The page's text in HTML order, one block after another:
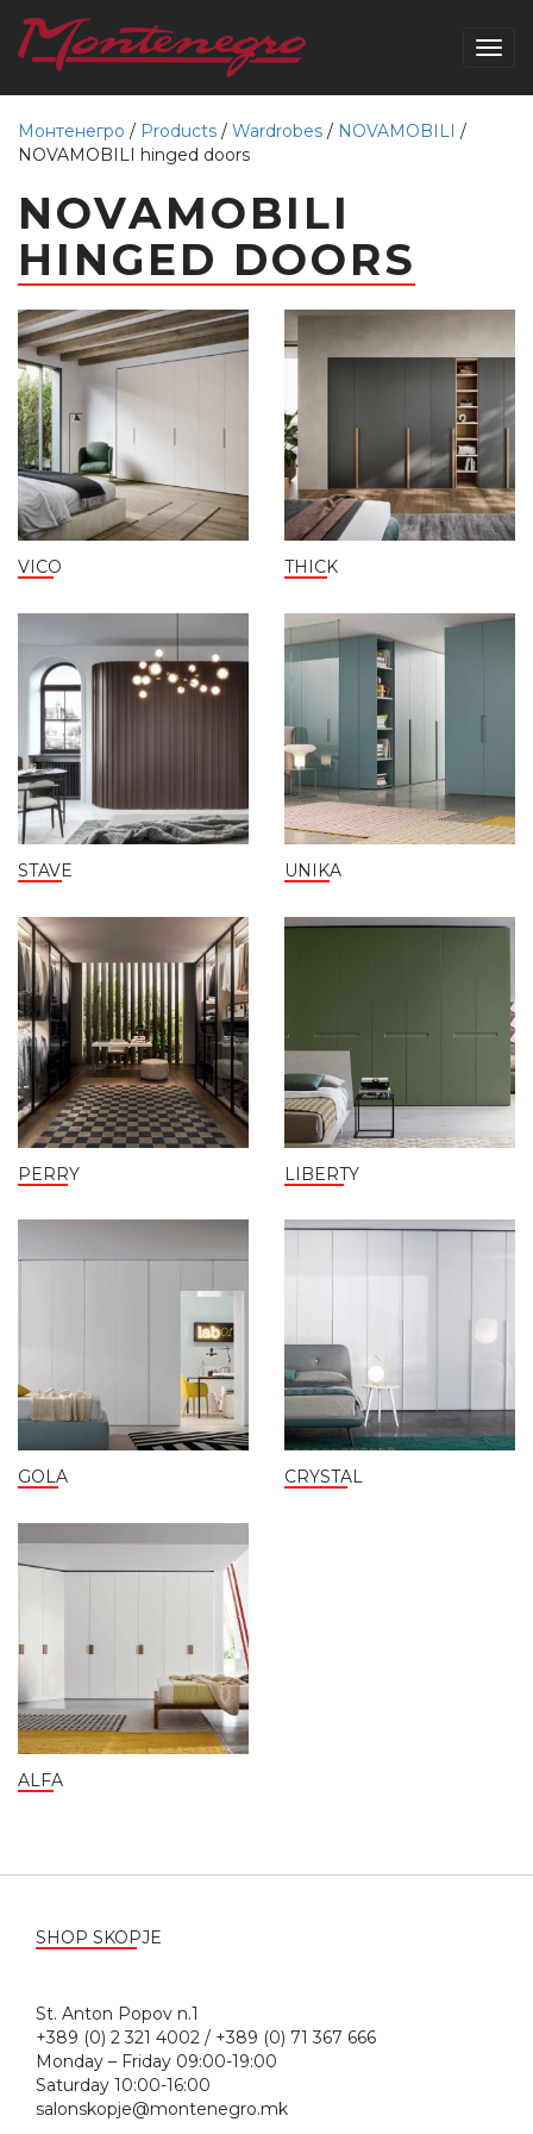
Монтенегро / Products / Wardrobes / NOVAMOBILI /
NOVAMOBILI hinged doors
NOVAMOBILI
HINGED DOORS
VICO THICK
STAVE UNIKA
PERRY LIBERTY
GOLA CRYSTAL
ALFA
SHOP SKOPJE
St. Anton Popov n.1
+389 (0) 2 321 4002 / +389 (0) 71 367 666
Monday – Friday 09:00-19:00
Saturday 10:00-16:00
salonskopje@montenegro.mk